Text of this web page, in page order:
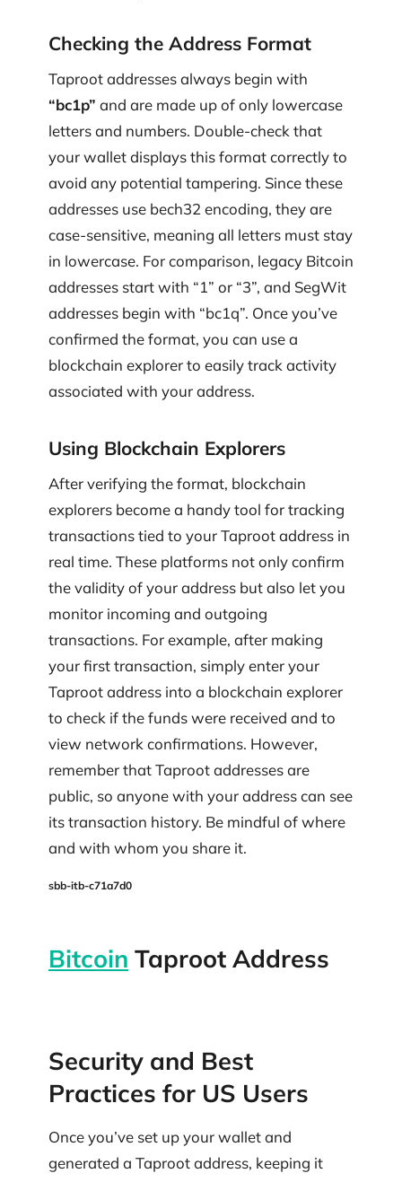
Checking the Address Format
Taproot addresses always begin with
“bc1p” and are made up of only lowercase
letters and numbers. Double-check that
your wallet displays this format correctly to
avoid any potential tampering. Since these
addresses use bech32 encoding, they are
case-sensitive, meaning all letters must stay
in lowercase. For comparison, legacy Bitcoin
addresses start with “1” or “3”, and SegWit
addresses begin with “bc1q”. Once you’ve
confirmed the format, you can use a
blockchain explorer to easily track activity
associated with your address.
Using Blockchain Explorers
After verifying the format, blockchain
explorers become a handy tool for tracking
transactions tied to your Taproot address in
real time. These platforms not only confirm
the validity of your address but also let you
monitor incoming and outgoing
transactions. For example, after making
your first transaction, simply enter your
Taproot address into a blockchain explorer
to check if the funds were received and to
view network confirmations. However,
remember that Taproot addresses are
public, so anyone with your address can see
its transaction history. Be mindful of where
and with whom you share it.
sbb-itb-c71a7d0
Bitcoin Taproot Address
Security and Best
Practices for US Users
Once you’ve set up your wallet and
generated a Taproot address, keeping it